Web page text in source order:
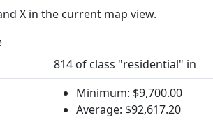
X in the current map view.
814 of class "residential" in
Minimum: $9,700.00
Average: $92,617.20